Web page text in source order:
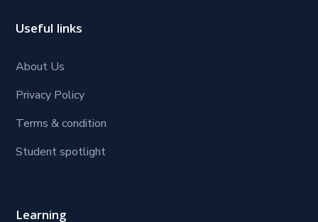
Useful links
About Us
Privacy Policy
Terms & condition
Student spotlight
Learning